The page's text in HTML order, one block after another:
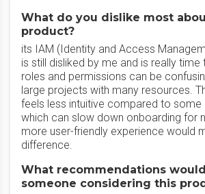
What do you dislike most
product?
its IAM (Identity and Access
is still disliked by me and is really time
roles and permissions can be
large projects with many resources.
feels less intuitive compared to
which can slow down onboarding for
more user-friendly experience would
difference.
What recommendations
someone considering this